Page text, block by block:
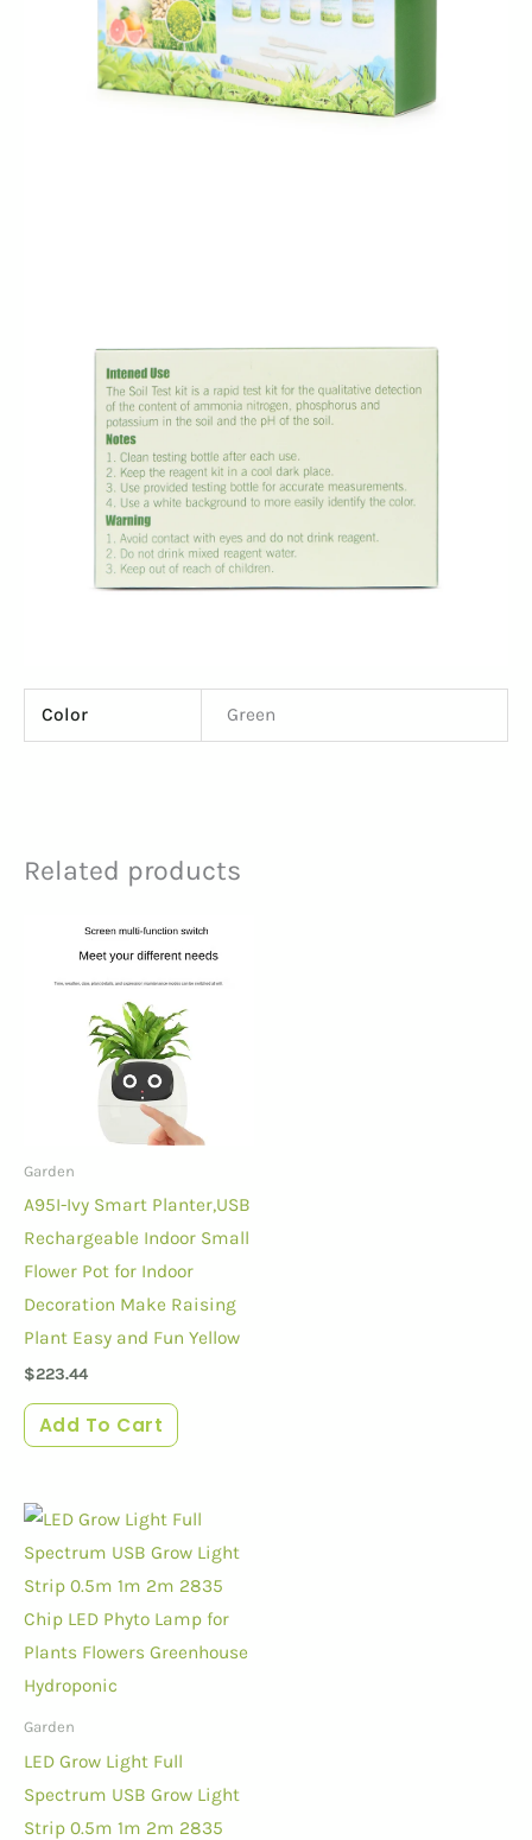
Color Green
Related products
Garden
A95I-Ivy Smart Planter,USB
Rechargeable Indoor Small
Flower Pot for Indoor
Decoration Make Raising
Plant Easy and Fun Yellow
$223.44
Add To Cart
Garden
LED Grow Light Full
Spectrum USB Grow Light
Strip 0.5m 1m 2m 2835